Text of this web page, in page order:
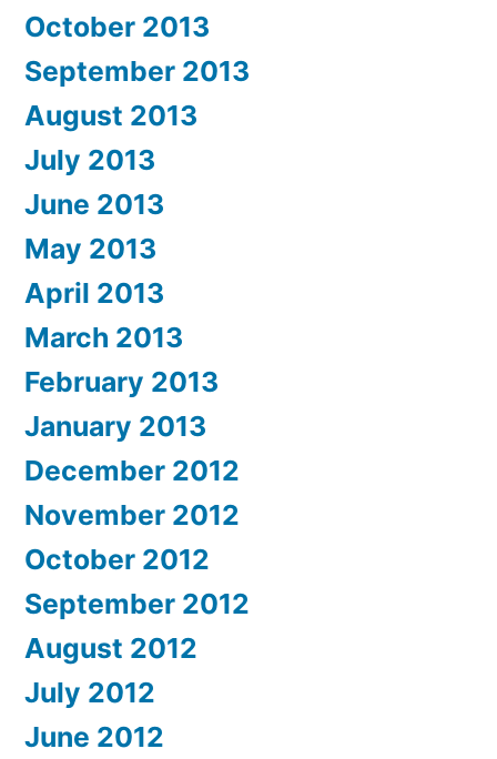
October 2013
September 2013
August 2013
July 2013
June 2013
May 2013
April 2013
March 2013
February 2013
January 2013
December 2012
November 2012
October 2012
September 2012
August 2012
July 2012
June 2012